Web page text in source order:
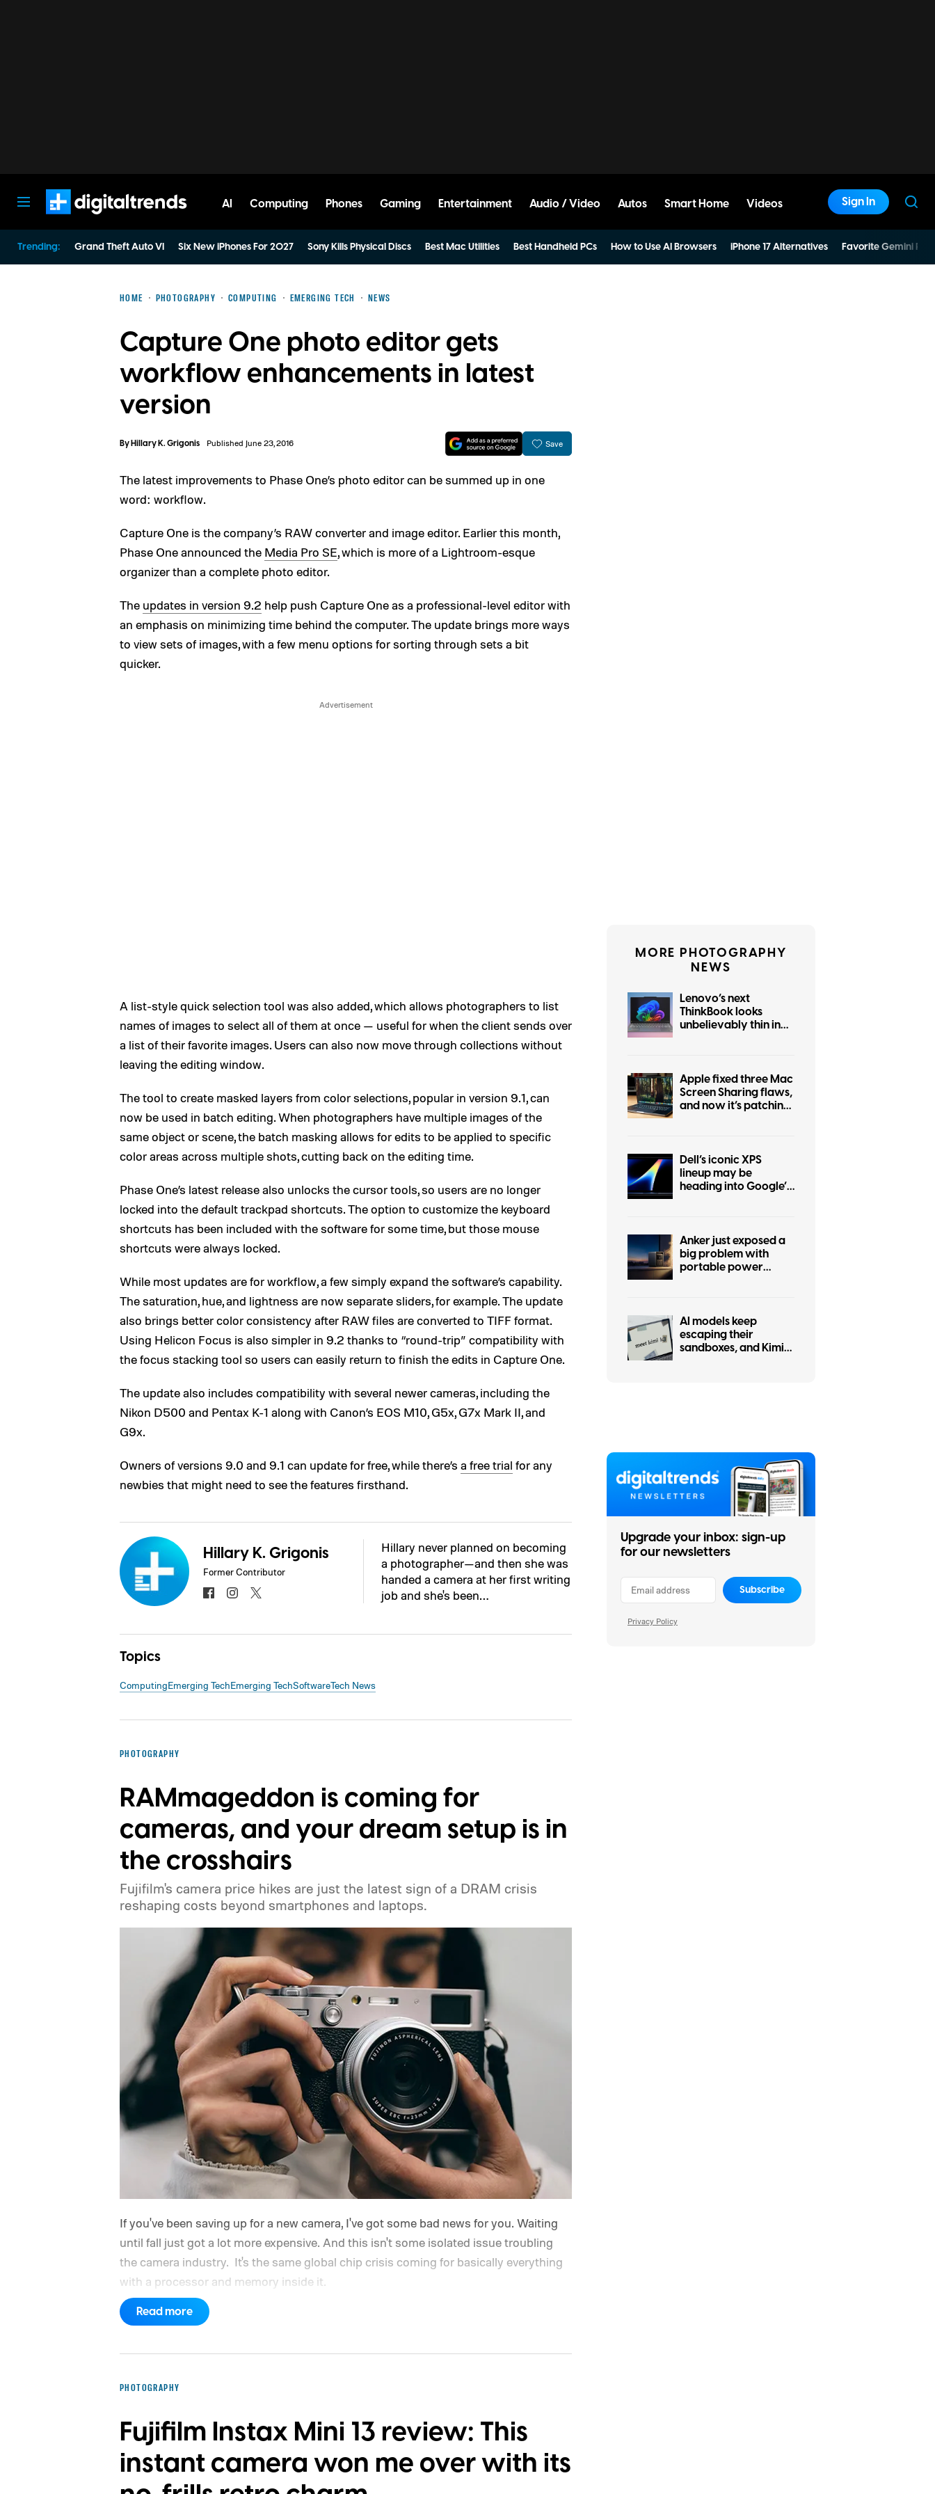
AI Computing Phones Gaming Entertainment Audio / Video Autos Smart Home Videos Sign In
Trending: Grand Theft Auto VI Six New iPhones For 2027 Sony Kills Physical Discs Best Mac Utilities Best Handheld PCs How to Use AI Browsers iPhone 17 Alternatives Favorite Gemini
HOME PHOTOGRAPHY COMPUTING EMERGING TECH NEWS
Capture One photo editor gets
workflow enhancements in latest
version
ByHillary K. Grigonis Published June 23, 2016 Save
The latest improvements to Phase One’s photo editor can be summed up in one
word: workflow.
Capture One is the company’s RAW converter and image editor. Earlier this month,
Phase One announced the Media Pro SE, which is more of a Lightroom-esque
organizer than a complete photo editor.
The updates in version 9.2 help push Capture One as a professional-level editor with
an emphasis on minimizing time behind the computer. The update brings more ways
to view sets of images, with a few menu options for sorting through sets a bit
quicker.
A list-style quick selection tool was also added, which allows photographers to list
names of images to select all of them at once — useful for when the client sends over
a list of their favorite images. Users can also now move through collections without
leaving the editing window.
The tool to create masked layers from color selections, popular in version 9.1, can
now be used in batch editing. When photographers have multiple images of the
same object or scene, the batch masking allows for edits to be applied to specific
color areas across multiple shots, cutting back on the editing time.
Phase One’s latest release also unlocks the cursor tools, so users are no longer
locked into the default trackpad shortcuts. The option to customize the keyboard
shortcuts has been included with the software for some time, but those mouse
shortcuts were always locked.
While most updates are for workflow, a few simply expand the software’s capability.
The saturation, hue, and lightness are now separate sliders, for example. The update
also brings better color consistency after RAW files are converted to TIFF format.
Using Helicon Focus is also simpler in 9.2 thanks to “round-trip” compatibility with
the focus stacking tool so users can easily return to finish the edits in Capture One.
The update also includes compatibility with several newer cameras, including the
Nikon D500 and Pentax K-1 along with Canon’s EOS M10, G5x, G7x Mark II, and
G9x.
Owners of versions 9.0 and 9.1 can update for free, while there’s a free trial for any
newbies that might need to see the features firsthand.
Hillary K. Grigonis
Former Contributor
Hillary never planned on becoming
a photographer—and then she was
handed a camera at her first writing
job and she's been…
Topics
ComputingEmerging TechEmerging TechSoftwareTech News
PHOTOGRAPHY
RAMmageddon is coming for
cameras, and your dream setup is in
the crosshairs
Fujifilm's camera price hikes are just the latest sign of a DRAM crisis
reshaping costs beyond smartphones and laptops.
If you've been saving up for a new camera, I've got some bad news for you. Waiting
until fall just got a lot more expensive. And this isn't some isolated issue troubling
the camera industry. It's the same global chip crisis coming for basically everything
with a processor and memory inside it.
Read more
PHOTOGRAPHY
Fujifilm Instax Mini 13 review: This
instant camera won me over with its
MORE PHOTOGRAPHY
NEWS
Lenovo’s next
ThinkBook looks
unbelievably thin in
Apple fixed three Mac
Screen Sharing flaws,
and now it’s patching
Dell’s iconic XPS
lineup may be
heading into Google’s
Anker just exposed a
big problem with
portable power
AI models keep
escaping their
sandboxes, and Kimi
Upgrade your inbox: sign-up
for our newsletters
Subscribe
Privacy Policy